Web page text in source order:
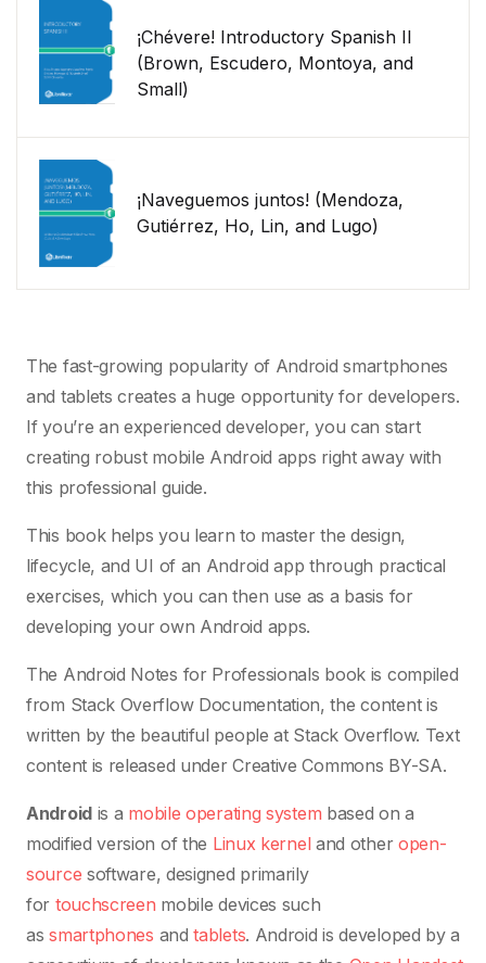
¡Chévere! Introductory Spanish II
(Brown, Escudero, Montoya, and
Small)
¡Naveguemos juntos! (Mendoza,
Gutiérrez, Ho, Lin, and Lugo)
The fast-growing popularity of Android smartphones
and tablets creates a huge opportunity for developers.
If you’re an experienced developer, you can start
creating robust mobile Android apps right away with
this professional guide.
This book helps you learn to master the design,
lifecycle, and UI of an Android app through practical
exercises, which you can then use as a basis for
developing your own Android apps.
The Android Notes for Professionals book is compiled
from Stack Overflow Documentation, the content is
written by the beautiful people at Stack Overflow. Text
content is released under Creative Commons BY-SA.
Androidis a mobile operating system based on a
modified version of the Linux kernel and other open-
source software, designed primarily
for touchscreen mobile devices such
assmartphones andtablets. Android is developed by a